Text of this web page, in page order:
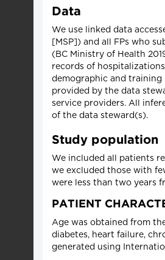
Data
We use linked data
[MSP]) and all FPs who
(BC Ministry of Health
records of
demographic and training
provided by the data
service providers. All
of the data steward(s).
Study population
We included all patients
we excluded those with
were less than two years
PATIENT
Age was obtained from
diabetes, heart failure,
generated using